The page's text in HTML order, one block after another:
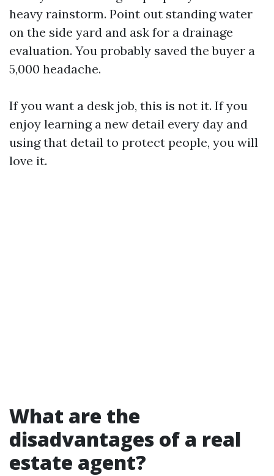
heavy rainstorm. Point out standing water
on the side yard and ask for a drainage
evaluation. You probably saved the buyer a
5,000 headache.
If you want a desk job, this is not it. If you
enjoy learning a new detail every day and
using that detail to protect people, you will
love it.
What are the
disadvantages of a real
estate agent?